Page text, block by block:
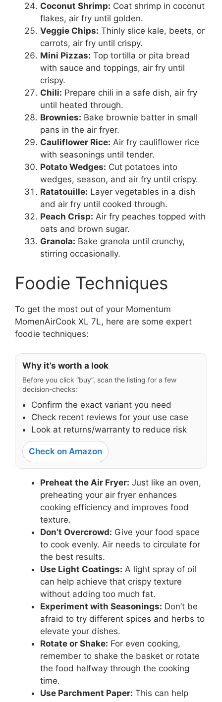
Coconut Shrimp: Coat shrimp in coconut
flakes, air fry until golden.
Veggie Chips: Thinly slice kale, beets, or
carrots, air fry until crispy.
Mini Pizzas: Top tortilla or pita bread
with sauce and toppings, air fry until
crispy.
Chili: Prepare chili in a safe dish, air fry
until heated through.
Brownies: Bake brownie batter in small
pans in the air fryer.
Cauliflower Rice: Air fry cauliflower rice
with seasonings until tender.
Potato Wedges: Cut potatoes into
wedges, season, and air fry until crispy.
Ratatouille: Layer vegetables in a dish
and air fry until cooked through.
Peach Crisp: Air fry peaches topped with
oats and brown sugar.
Granola: Bake granola until crunchy,
stirring occasionally.
Foodie Techniques
To get the most out of your Momentum
MomenAirCook XL 7L, here are some expert
foodie techniques:
Why it’s worth a look
Before you click “buy”, scan the listing for a few
decision-checks:
Confirm the exact variant you need
Check recent reviews for your use case
Look at returns/warranty to reduce risk
Check on Amazon
Preheat the Air Fryer: Just like an oven,
preheating your air fryer enhances
cooking efficiency and improves food
texture.
Don’t Overcrowd: Give your food space
to cook evenly. Air needs to circulate for
the best results.
Use Light Coatings: A light spray of oil
can help achieve that crispy texture
without adding too much fat.
Experiment with Seasonings: Don’t be
afraid to try different spices and herbs to
elevate your dishes.
Rotate or Shake: For even cooking,
remember to shake the basket or rotate
the food halfway through the cooking
time.
Use Parchment Paper: This can help